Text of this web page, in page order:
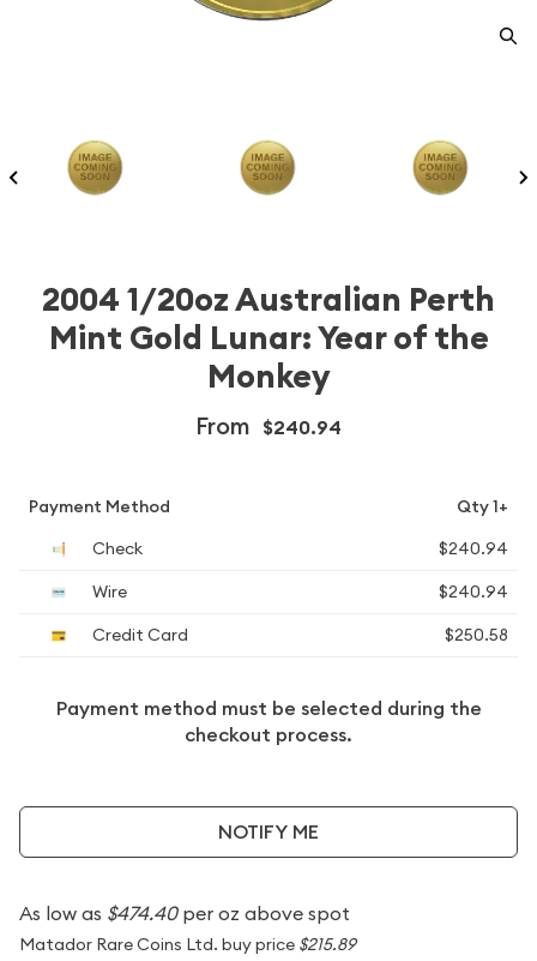
2004 1/20oz Australian Perth
Mint Gold Lunar: Year of the
Monkey
From $240.94
Payment Method
Qty 1+
Check
$240.94
Wire
$240.94
Credit Card
$250.58
Payment method must be selected during the
checkout process.
NOTIFY ME
As low as $474.40per oz above spot
Matador Rare Coins Ltd. buy price $215.89